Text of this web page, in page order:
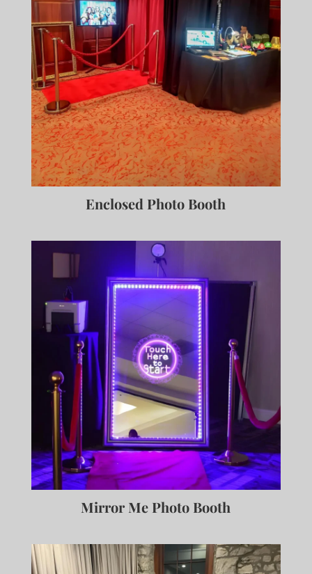
Enclosed Photo Booth
Mirror Me Photo Booth